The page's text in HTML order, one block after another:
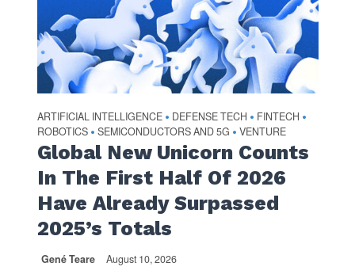
ARTIFICIAL INTELLIGENCE • DEFENSE TECH • FINTECH •
ROBOTICS • SEMICONDUCTORS AND 5G • VENTURE
Global New Unicorn Counts
In The First Half Of 2026
Have Already Surpassed
2025’s Totals
Gené Teare August 10, 2026